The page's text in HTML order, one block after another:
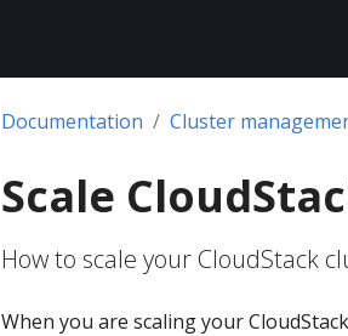
Documentation Cluster
Scale
How to scale your CloudStack
When you are scaling your